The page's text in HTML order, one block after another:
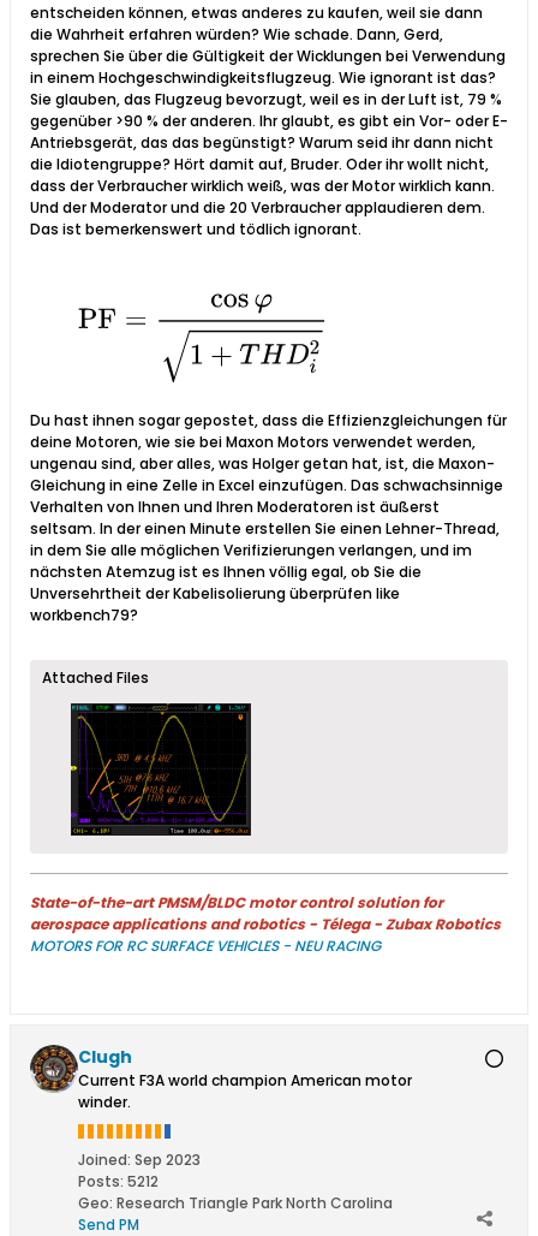
entscheiden können, etwas anderes zu kaufen, weil sie dann
die Wahrheit erfahren würden? Wie schade. Dann, Gerd,
sprechen Sie über die Gültigkeit der Wicklungen bei Verwendung
in einem Hochgeschwindigkeitsflugzeug. Wie ignorant ist das?
Sie glauben, das Flugzeug bevorzugt, weil es in der Luft ist, 79 %
gegenüber >90 % der anderen. Ihr glaubt, es gibt ein Vor- oder E-
Antriebsgerät, das das begünstigt? Warum seid ihr dann nicht
die Idiotengruppe? Hört damit auf, Bruder. Oder ihr wollt nicht,
dass der Verbraucher wirklich weiß, was der Motor wirklich kann.
Und der Moderator und die 20 Verbraucher applaudieren dem.
Das ist bemerkenswert und tödlich ignorant.
Du hast ihnen sogar gepostet, dass die Effizienzgleichungen für
deine Motoren, wie sie bei Maxon Motors verwendet werden,
ungenau sind, aber alles, was Holger getan hat, ist, die Maxon-
Gleichung in eine Zelle in Excel einzufügen. Das schwachsinnige
Verhalten von Ihnen und Ihren Moderatoren ist äußerst
seltsam. In der einen Minute erstellen Sie einen Lehner-Thread,
in dem Sie alle möglichen Verifizierungen verlangen, und im
nächsten Atemzug ist es Ihnen völlig egal, ob Sie die
Unversehrtheit der Kabelisolierung überprüfen like
workbench79?
Attached Files
State-of-the-art PMSM/BLDC motor control solution for
aerospace applications and robotics - Télega - Zubax Robotics
MOTORS FOR RC SURFACE VEHICLES - NEU RACING
Clugh
Current F3A world champion American motor
winder.
Joined: Sep 2023
Posts: 5212
Geo: Research Triangle Park North Carolina
Send PM